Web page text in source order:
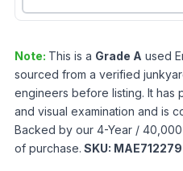
Note: This is a Grade A used
sourced from a verified
engineers before listing. It has
and visual examination and is
Backed by our 4-Year /
of purchase. SKU: